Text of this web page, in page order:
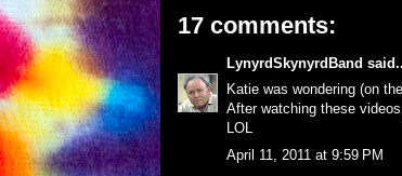
17 comments:
LynyrdSkynyrdBand
Katie was wondering (on
After watching these
LOL
April 11, 2011 at 9:59 PM